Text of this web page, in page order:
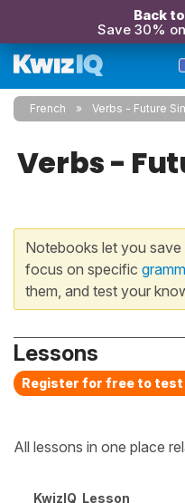
Back
Save 30%
French Verbs - Future
Verbs -
Notebooks let you save
focus on specific
them, and test your
Lessons
Register for free to test
All lessons in one place
KwizIQ Lesson